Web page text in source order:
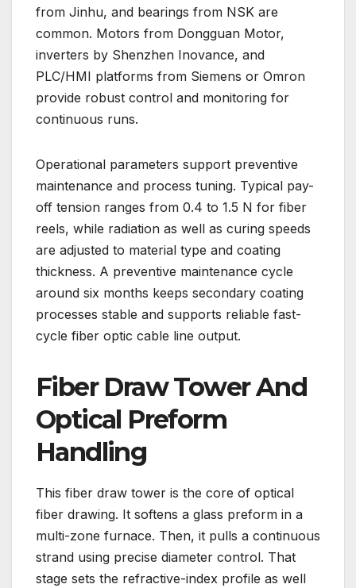
from Jinhu, and bearings from NSK are
common. Motors from Dongguan Motor,
inverters by Shenzhen Inovance, and
PLC/HMI platforms from Siemens or Omron
provide robust control and monitoring for
continuous runs.
Operational parameters support preventive
maintenance and process tuning. Typical pay-
off tension ranges from 0.4 to 1.5 N for fiber
reels, while radiation as well as curing speeds
are adjusted to material type and coating
thickness. A preventive maintenance cycle
around six months keeps secondary coating
processes stable and supports reliable fast-
cycle fiber optic cable line output.
Fiber Draw Tower And
Optical Preform
Handling
This fiber draw tower is the core of optical
fiber drawing. It softens a glass preform in a
multi-zone furnace. Then, it pulls a continuous
strand using precise diameter control. That
stage sets the refractive-index profile as well